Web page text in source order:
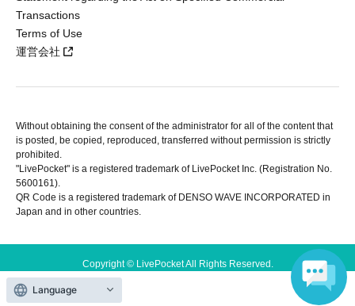
Transactions
Terms of Use
運営会社
Without obtaining the consent of the administrator for all of the content that
is posted, be copied, reproduced, transferred without permission is strictly
prohibited.
"LivePocket" is a registered trademark of LivePocket Inc. (Registration No.
5600161).
QR Code is a registered trademark of DENSO WAVE INCORPORATED in
Japan and in other countries.
Copyright © LivePocket All Rights Reserved.
Language